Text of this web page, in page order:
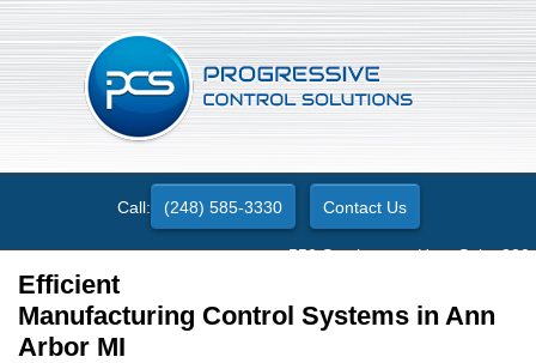
Call: (248) 585-3330 Contact Us
550 Stephenson Hwy. Suite 330
Efficient
Manufacturing Control Systems in Ann
Arbor MI